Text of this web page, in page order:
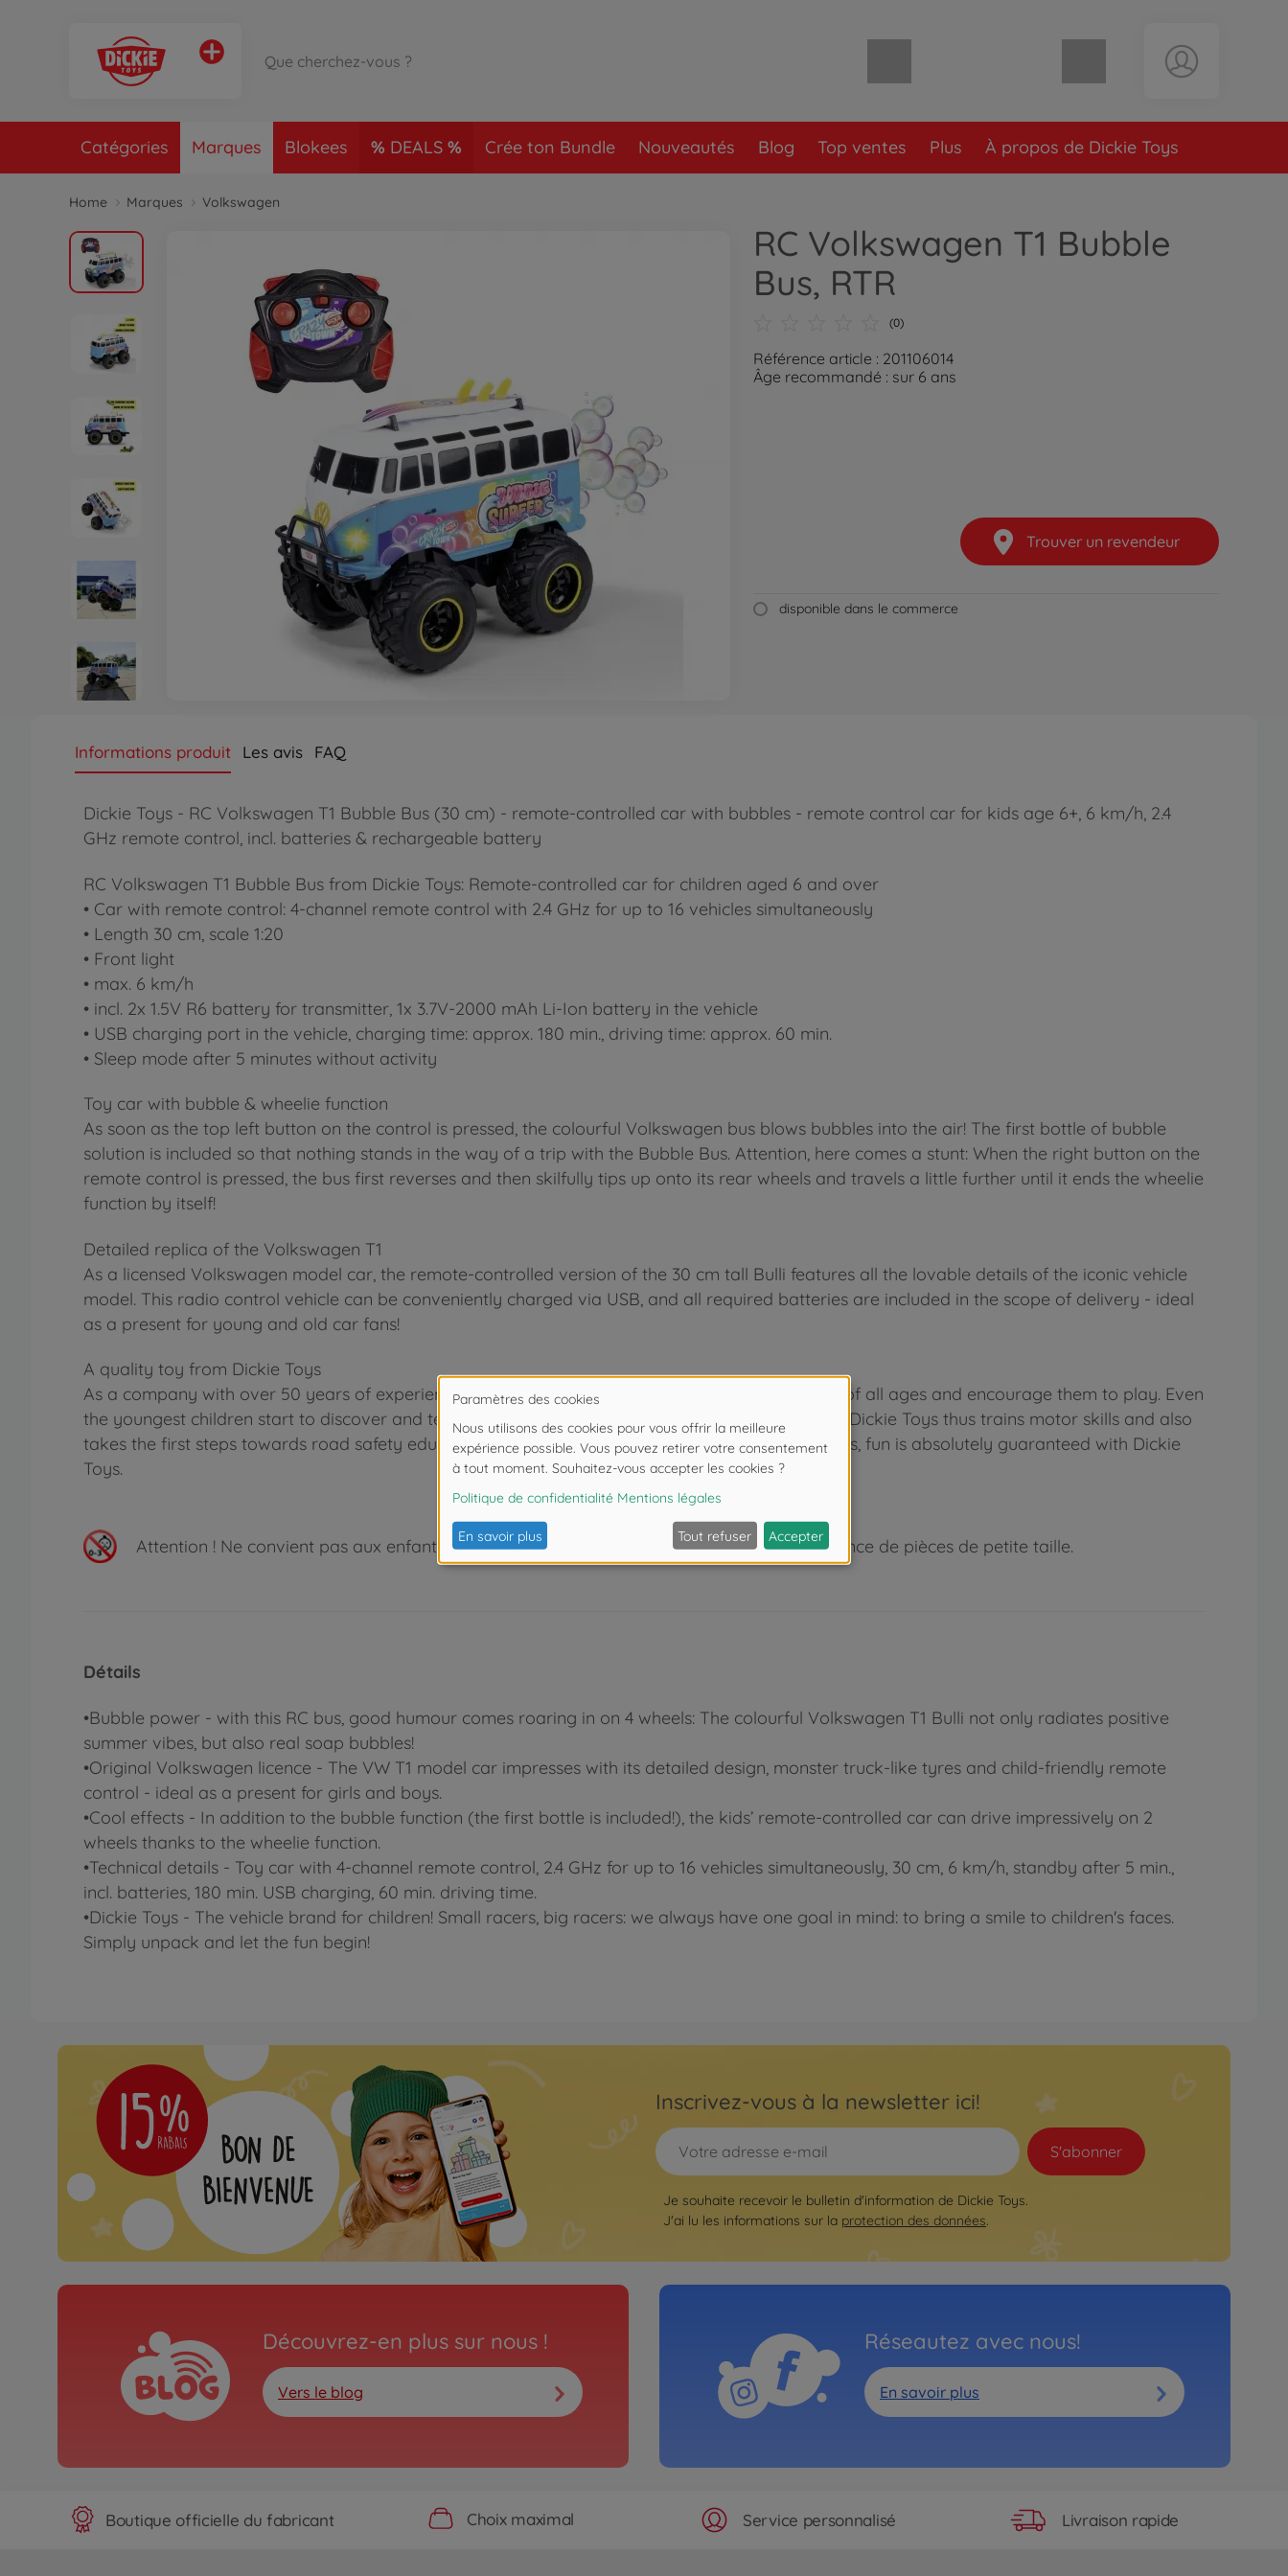
Catégories Marques Blokees DEALS Crée ton Bundle Nouveautés Blog Top ventes Plus À propos de Dickie Toys
Home Marques Volkswagen
RC Volkswagen T1 Bubble
Bus, RTR
(0)
Référence article : 201106014
Âge recommandé : sur 6 ans
Trouver un revendeur
disponible dans le commerce
Informations produit Les avis FAQ
Dickie Toys - RC Volkswagen T1 Bubble Bus (30 cm) - remote-controlled car with bubbles - remote control car for kids age 6+, 6 km/h, 2.4
GHz remote control, incl. batteries & rechargeable battery
RC Volkswagen T1 Bubble Bus from Dickie Toys: Remote-controlled car for children aged 6 and over
• Car with remote control: 4-channel remote control with 2.4 GHz for up to 16 vehicles simultaneously
• Length 30 cm, scale 1:20
• Front light
• max. 6 km/h
• incl. 2x 1.5V R6 battery for transmitter, 1x 3.7V-2000 mAh Li-Ion battery in the vehicle
• USB charging port in the vehicle, charging time: approx. 180 min., driving time: approx. 60 min.
• Sleep mode after 5 minutes without activity
Toy car with bubble & wheelie function
As soon as the top left button on the control is pressed, the colourful Volkswagen bus blows bubbles into the air! The first bottle of bubble
solution is included so that nothing stands in the way of a trip with the Bubble Bus. Attention, here comes a stunt: When the right button on the
remote control is pressed, the bus first reverses and then skilfully tips up onto its rear wheels and travels a little further until it ends the wheelie
function by itself!
Detailed replica of the Volkswagen T1
As a licensed Volkswagen model car, the remote-controlled version of the 30 cm tall Bulli features all the lovable details of the iconic vehicle
model. This radio control vehicle can be conveniently charged via USB, and all required batteries are included in the scope of delivery - ideal
as a present for young and old car fans!
A quality toy from Dickie Toys
As a company with over 50 years of experience in the industry, we know how to inspire children of all ages and encourage them to play. Even
the youngest children start to discover and test the numerous play functions at a very early age. Dickie Toys thus trains motor skills and also
takes the first steps towards road safety education. Be it in the kids’ bedroom indoors or outdoors, fun is absolutely guaranteed with Dickie
Toys.
Attention ! Ne convient pas aux enfants de moins de 3 ans. Risque d'asphyxie lié à la présence de pièces de petite taille.
Détails
•Bubble power - with this RC bus, good humour comes roaring in on 4 wheels: The colourful Volkswagen T1 Bulli not only radiates positive
summer vibes, but also real soap bubbles!
•Original Volkswagen licence - The VW T1 model car impresses with its detailed design, monster truck-like tyres and child-friendly remote
control - ideal as a present for girls and boys.
•Cool effects - In addition to the bubble function (the first bottle is included!), the kids’ remote-controlled car can drive impressively on 2
wheels thanks to the wheelie function.
•Technical details - Toy car with 4-channel remote control, 2.4 GHz for up to 16 vehicles simultaneously, 30 cm, 6 km/h, standby after 5 min.,
incl. batteries, 180 min. USB charging, 60 min. driving time.
•Dickie Toys - The vehicle brand for children! Small racers, big racers: we always have one goal in mind: to bring a smile to children's faces.
Simply unpack and let the fun begin!
Inscrivez-vous à la newsletter ici!
S'abonner
Je souhaite recevoir le bulletin d'information de Dickie Toys.
J'ai lu les informations sur la protection des données.
Découvrez-en plus sur nous !
Vers le blog
Réseautez avec nous!
En savoir plus
Boutique officielle du fabricant Choix maximal Service personnalisé Livraison rapide